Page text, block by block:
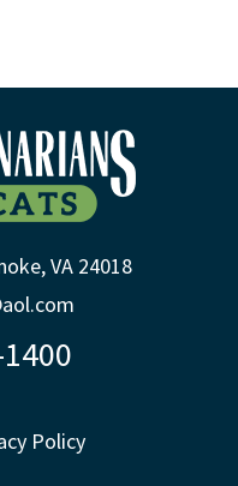
VA 24018
Policy